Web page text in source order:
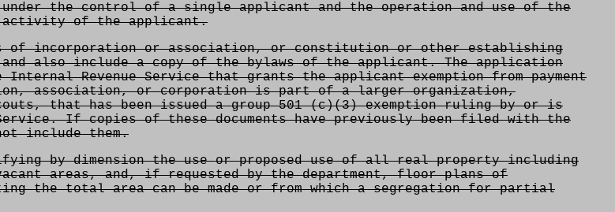
under the control of a single applicant and the operation and use of the
activity of the applicant.
incorporation or association, or constitution or other establishing
also include a copy of the bylaws of the applicant. The application
Revenue Service that grants the applicant exemption from payment
association, or corporation is part of a larger organization,
that has been issued a group 501 (c)(3) exemption ruling by or is
If copies of these documents have previously been filed with the
include them.
by dimension the use or proposed use of all real property including
areas, and, if requested by the department, floor plans of
the total area can be made or from which a segregation for partial